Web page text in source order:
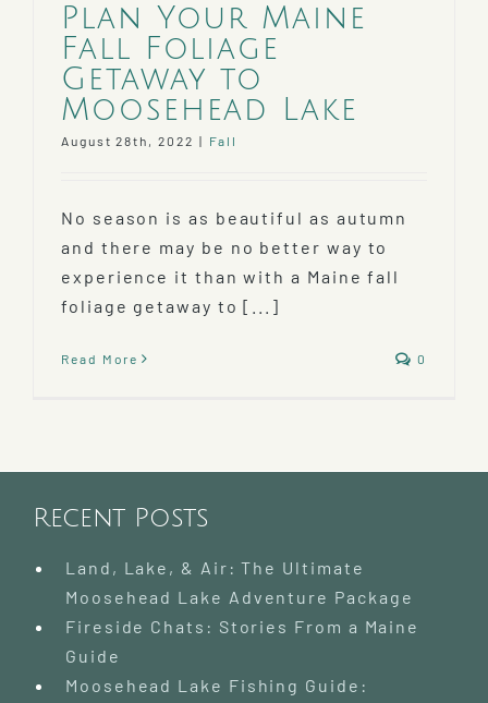
Plan Your Maine
Fall Foliage
Getaway to
Moosehead Lake
August 28th, 2022 | Fall
No season is as beautiful as autumn
and there may be no better way to
experience it than with a Maine fall
foliage getaway to [...]
Read More 0
Recent Posts
Land, Lake, & Air: The Ultimate
Moosehead Lake Adventure Package
Fireside Chats: Stories From a Maine
Guide
Moosehead Lake Fishing Guide: